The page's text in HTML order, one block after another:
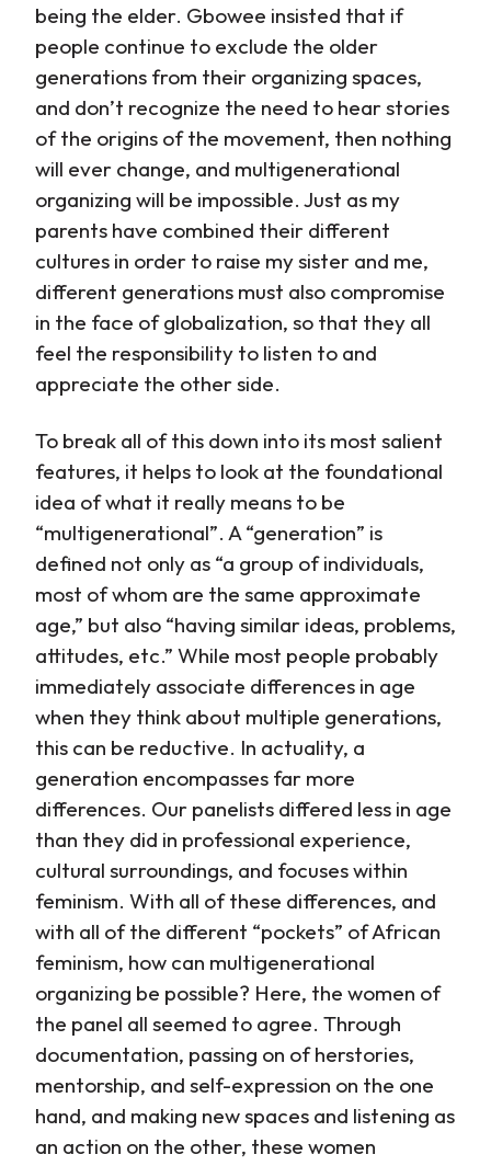
being the elder. Gbowee insisted that if
people continue to exclude the older
generations from their organizing spaces,
and don’t recognize the need to hear stories
of the origins of the movement, then nothing
will ever change, and multigenerational
organizing will be impossible. Just as my
parents have combined their different
cultures in order to raise my sister and me,
different generations must also compromise
in the face of globalization, so that they all
feel the responsibility to listen to and
appreciate the other side.
To break all of this down into its most salient
features, it helps to look at the foundational
idea of what it really means to be
“multigenerational”. A “generation” is
defined not only as “a group of individuals,
most of whom are the same approximate
age,” but also “having similar ideas, problems,
attitudes, etc.” While most people probably
immediately associate differences in age
when they think about multiple generations,
this can be reductive. In actuality, a
generation encompasses far more
differences. Our panelists differed less in age
than they did in professional experience,
cultural surroundings, and focuses within
feminism. With all of these differences, and
with all of the different “pockets” of African
feminism, how can multigenerational
organizing be possible? Here, the women of
the panel all seemed to agree. Through
documentation, passing on of herstories,
mentorship, and self-expression on the one
hand, and making new spaces and listening as
an action on the other, these women